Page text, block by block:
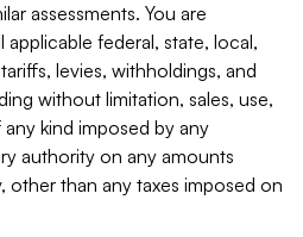
assessments. You are
applicable federal, state, local,
levies, withholdings, and
without limitation, sales, use,
kind imposed by any
authority on any amounts
other than any taxes imposed on